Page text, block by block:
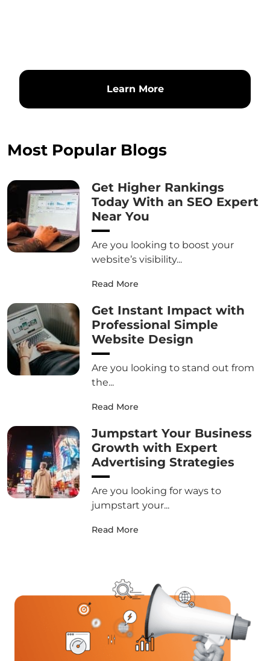
Learn More
Most Popular Blogs
Get Higher Rankings
Today With an SEO Expert
Near You
Are you looking to boost your
website’s visibility...
Read More
Get Instant Impact with
Professional Simple
Website Design
Are you looking to stand out from
the...
Read More
Jumpstart Your Business
Growth with Expert
Advertising Strategies
Are you looking for ways to
jumpstart your...
Read More